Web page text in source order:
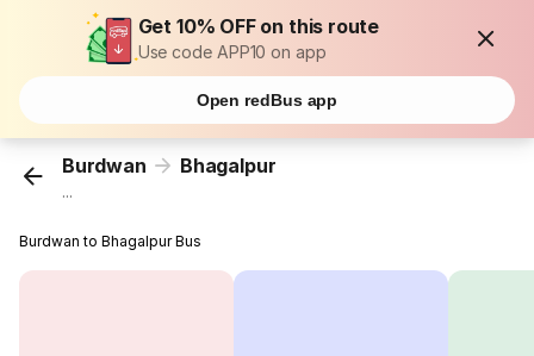
Get 10% OFF on this route
Use code APP10 on app
Open redBus app
Burdwan Bhagalpur
...
Burdwan to Bhagalpur Bus